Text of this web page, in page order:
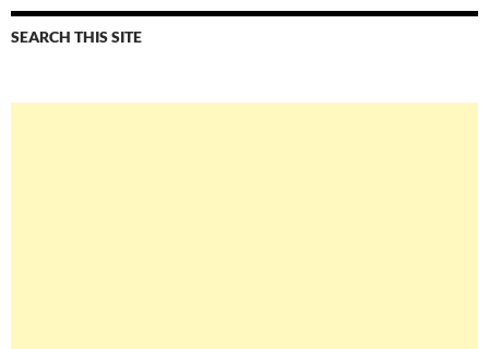
SEARCH THIS SITE